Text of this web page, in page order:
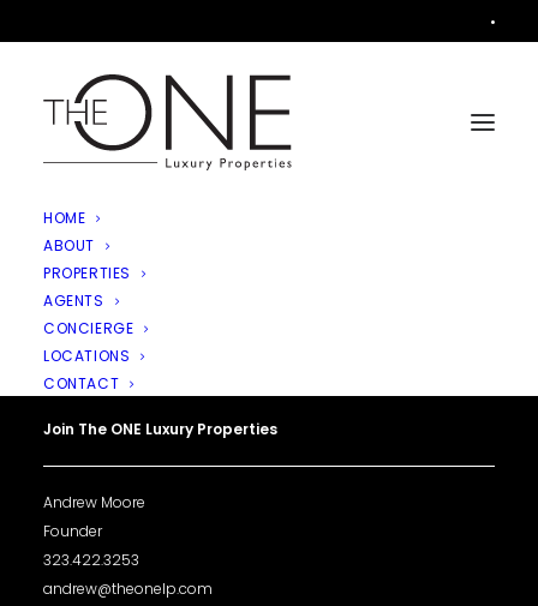
•
HOME
ABOUT
PROPERTIES
AGENTS
CONCIERGE
LOCATIONS
CONTACT
Join The ONE Luxury Properties
Andrew Moore
Founder
323.422.3253
andrew@theonelp.com